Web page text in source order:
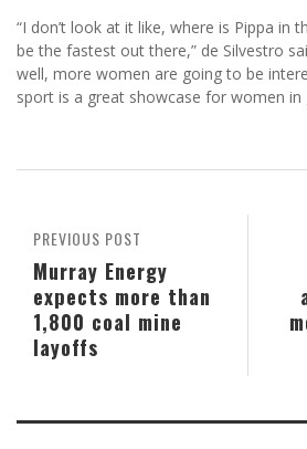
“I don’t look at it like, where is Pippa in
be the fastest out there,” de Silvestro
well, more women are going to be
sport is a great showcase for women in
PREVIOUS POST
Murray Energy
expects more than
1,800 coal mine
layoffs